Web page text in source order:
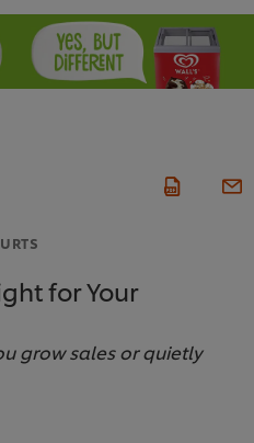
for Your
grow sales or quietly